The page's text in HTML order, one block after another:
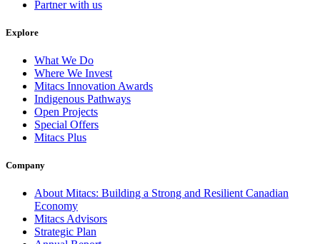
Partner with us
Explore
What We Do
Where We Invest
Mitacs Innovation Awards
Indigenous Pathways
Open Projects
Special Offers
Mitacs Plus
Company
About Mitacs: Building a Strong and Resilient Canadian
Economy
Mitacs Advisors
Strategic Plan